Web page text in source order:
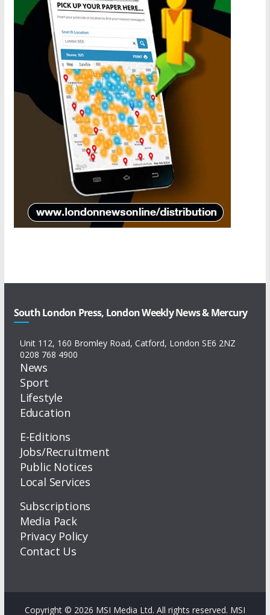
South London Press, London Weekly News & Mercury
Unit 112, 160 Bromley Road, Catford, London SE6 2NZ
0208 768 4900
News
Sport
Lifestyle
Education
E-Editions
Jobs/Recruitment
Public Notices
Local Services
Subscriptions
Media Pack
Privacy Policy
Contact Us
Copyright © 2026 MSI Media Ltd. All rights reserved. MSI